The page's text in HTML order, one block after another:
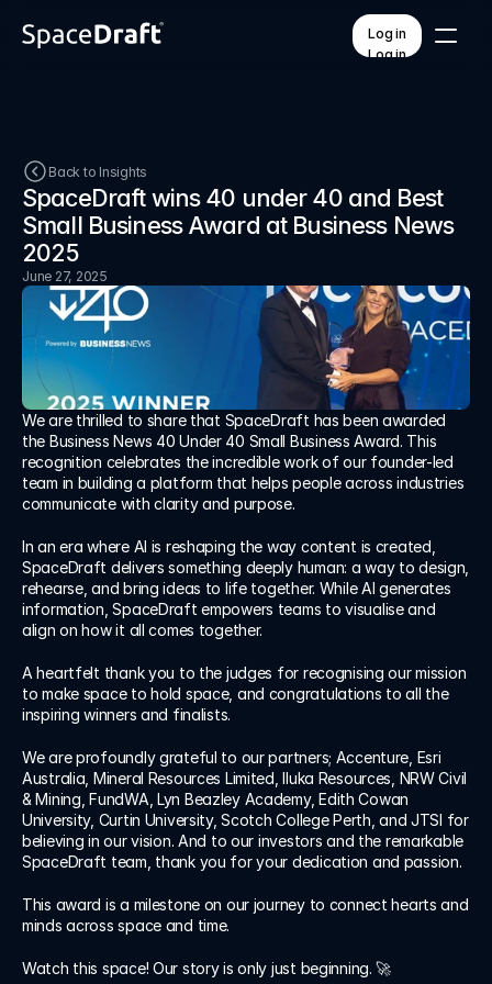
Log in
Log in
Contact
FEATURES
QR code access
AI voice & translation
Branded templates
Mobile & offline
Custom forms
Unified dashboard
PLATFORM
Workspaces
API integrations
Help Center
Insights
About
Log in
Back to Insights
SpaceDraft wins 40 under 40 and Best
Small Business Award at Business News
2025
June 27, 2025
We are thrilled to share that SpaceDraft has been awarded
the Business News 40 Under 40 Small Business Award. This
recognition celebrates the incredible work of our founder-led
team in building a platform that helps people across industries
communicate with clarity and purpose.
In an era where AI is reshaping the way content is created,
SpaceDraft delivers something deeply human: a way to design,
rehearse, and bring ideas to life together. While AI generates
information, SpaceDraft empowers teams to visualise and
align on how it all comes together.
A heartfelt thank you to the judges for recognising our mission
to make space to hold space, and congratulations to all the
inspiring winners and finalists.
We are profoundly grateful to our partners; Accenture, Esri
Australia, Mineral Resources Limited, Iluka Resources, NRW Civil
& Mining, FundWA, Lyn Beazley Academy, Edith Cowan
University, Curtin University, Scotch College Perth, and JTSI for
believing in our vision. And to our investors and the remarkable
SpaceDraft team, thank you for your dedication and passion.
This award is a milestone on our journey to connect hearts and
minds across space and time.
Watch this space! Our story is only just beginning. 🚀